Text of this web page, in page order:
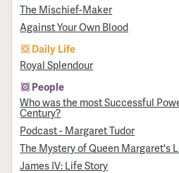
The Mischief-Maker
Against Your Own Blood
Daily Life
Royal Splendour
People
Who was the most Successful
Century?
Podcast - Margaret Tudor
The Mystery of Queen Margaret's
James IV: Life Story